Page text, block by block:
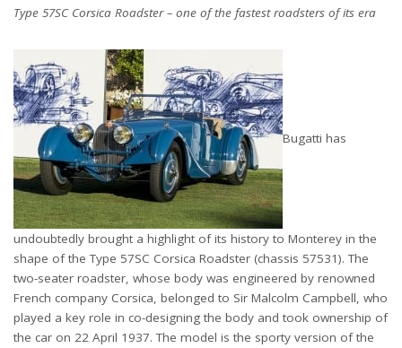
Type 57SC Corsica Roadster – one of the fastest roadsters of its era
Bugatti has
undoubtedly brought a highlight of its history to Monterey in the
shape of the Type 57SC Corsica Roadster (chassis 57531). The
two-seater roadster, whose body was engineered by renowned
French company Corsica, belonged to Sir Malcolm Campbell, who
played a key role in co-designing the body and took ownership of
the car on 22 April 1937. The model is the sporty version of the